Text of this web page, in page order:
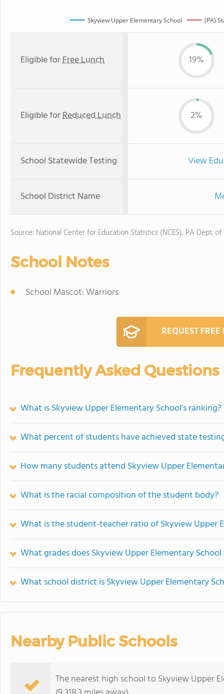
Skyview Upper Elementary School (PA)
Eligible forFree Lunch 19%
Eligible forReduced Lunch 2%
School Statewide Testing View
School District Name
Source: National Center for Education Statistics (NCES), PA Dept.
School Notes
School Mascot: Warriors
REQUEST
Frequently Asked Questions
What is Skyview Upper Elementary School's ranking?
What percent of students have achieved state
How many students attend Skyview Upper
What is the racial composition of the student body?
What is the student-teacher ratio of Skyview Upper
What grades does Skyview Upper Elementary
What school district is Skyview Upper Elementary
Nearby Public Schools
The nearest high school to Skyview Upper